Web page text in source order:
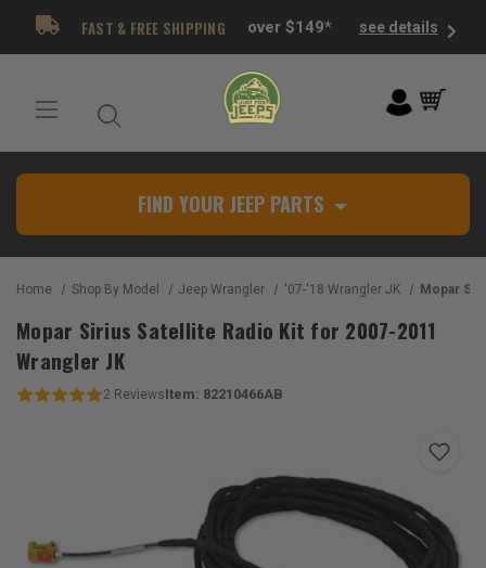
FAST & FREE SHIPPING over $149* see details
FIND YOUR JEEP PARTS
Home Shop By Model Jeep Wrangler '07-'18 Wrangler JK Mopar Sirius
Mopar Sirius Satellite Radio Kit for 2007-2011
Wrangler JK
2 ReviewsItem: 82210466AB